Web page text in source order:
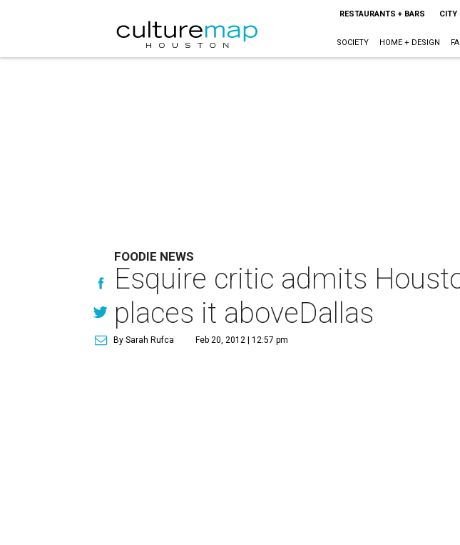
RESTAURANTS + BARS CITY
SOCIETY HOME + DESIGN
FOODIE NEWS
Esquire critic admits
places it aboveDallas
By Sarah Rufca Feb 20, 2012 | 12:57 pm